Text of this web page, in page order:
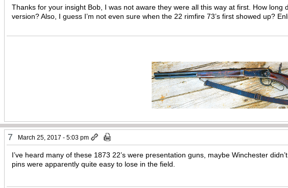
Thanks for your insight Bob, I was not aware they were all this way at first. How
version? Also, I guess I’m not even sure when the 22 rimfire 73’s first showed up?
7 March 25, 2017 - 5:03 pm
I’ve heard many of these 1873 22’s were presentation guns, maybe Winchester
pins were apparently quite easy to lose in the field.